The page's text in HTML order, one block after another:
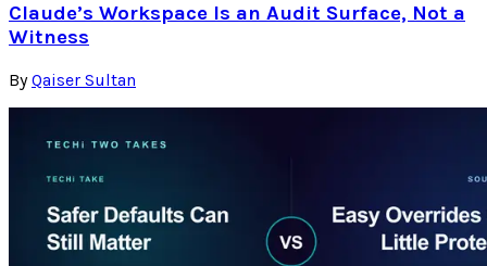
Claude’s Workspace Is an Audit Surface, Not a
Witness
By Qaiser Sultan